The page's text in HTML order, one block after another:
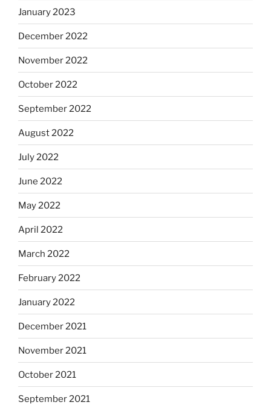
January 2023
December 2022
November 2022
October 2022
September 2022
August 2022
July 2022
June 2022
May 2022
April 2022
March 2022
February 2022
January 2022
December 2021
November 2021
October 2021
September 2021